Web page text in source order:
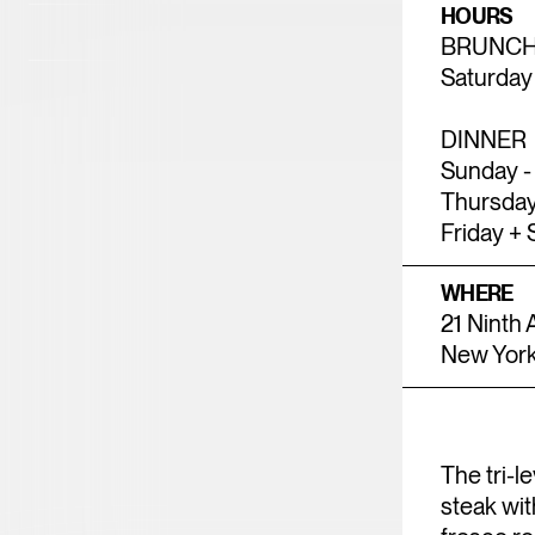
HOURS
Saturday
DINNER
Sunday
Friday +
WHERE
21 Ninth
New
The tri-
steak